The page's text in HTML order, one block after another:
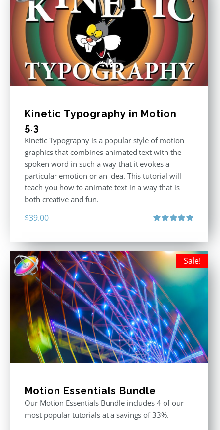
Kinetic Typography in Motion
5.3
Kinetic Typography is a popular style of motion
graphics that combines animated text with the
spoken word in such a way that it evokes a
particular emotion or an idea. This tutorial will
teach you how to animate text in a way that is
both creative and fun.
$39.00
Sale!
Motion Essentials Bundle
Our Motion Essentials Bundle includes 4 of our
most popular tutorials at a savings of 33%.